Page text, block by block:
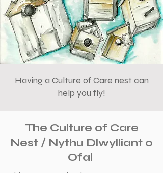
Having a Culture of Care nest can
help you fly!
The Culture of Care
Nest / Nythu Dlwylliant o
Ofal